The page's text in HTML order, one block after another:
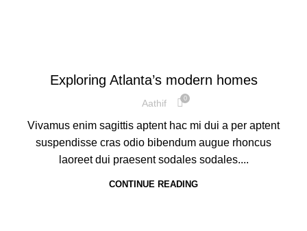
Exploring Atlanta’s modern homes
Aathif 0
Vivamus enim sagittis aptent hac mi dui a per aptent
suspendisse cras odio bibendum augue rhoncus
laoreet dui praesent sodales sodales....
CONTINUE READING